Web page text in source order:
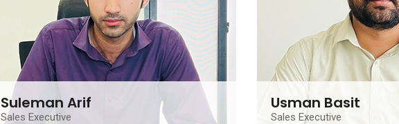
Suleman Arif
Sales Executive
Usman Basit
Sales Executive